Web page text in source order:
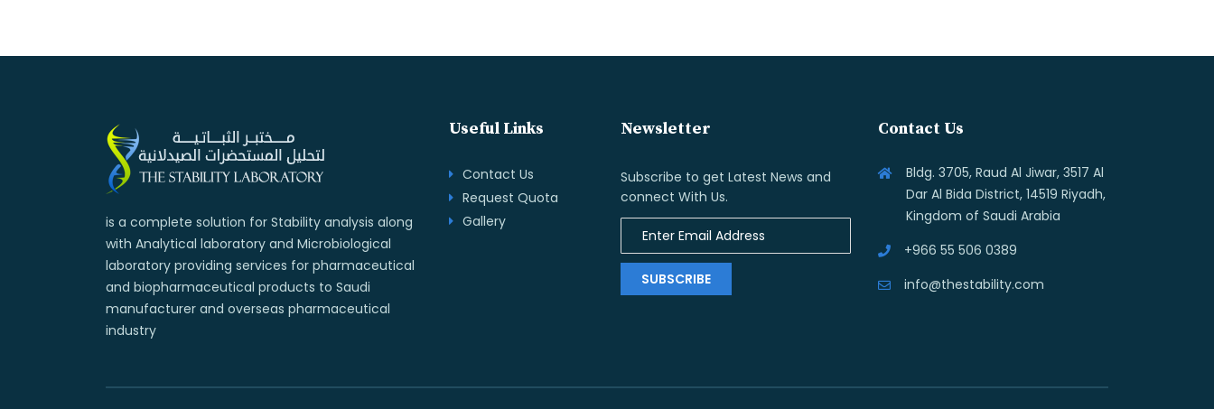
is a complete solution for Stability analysis along
with Analytical laboratory and Microbiological
laboratory providing services for pharmaceutical
and biopharmaceutical products to Saudi
manufacturer and overseas pharmaceutical
industry
Useful Links
Contact Us
Request Quota
Gallery
Newsletter
Subscribe to get Latest News and
connect With Us.
SUBSCRIBE
Contact Us
Bldg. 3705, Raud Al Jiwar, 3517 Al
Dar Al Bida District, 14519 Riyadh,
Kingdom of Saudi Arabia
+966 55 506 0389
info@thestability.com